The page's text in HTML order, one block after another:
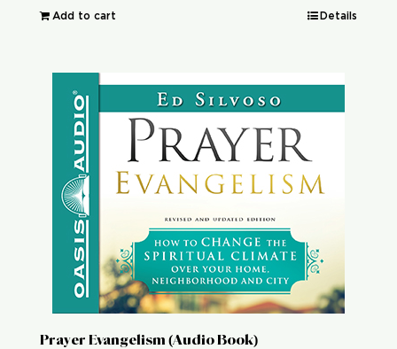
Add to cart Details
Prayer Evangelism (Audio Book)